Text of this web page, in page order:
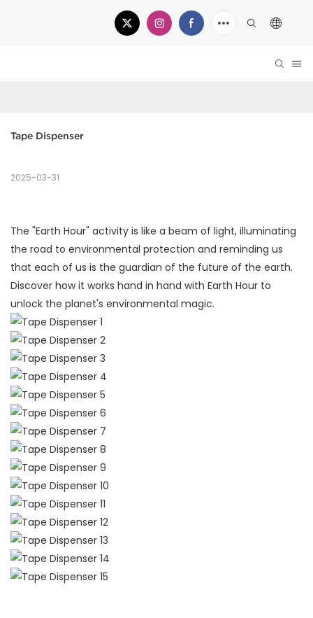
Tape Dispenser
2025-03-31
The "Earth Hour" activity is like a beam of light, illuminating
the road to environmental protection and reminding us
that each of us is the guardian of the future of the earth.
Discover how it works hand in hand with Earth Hour to
unlock the planet's environmental magic.